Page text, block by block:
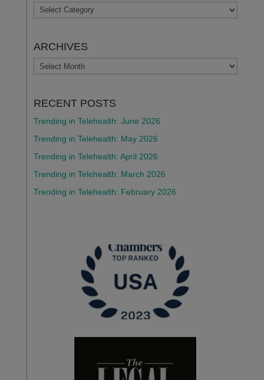
TOPICS
ARCHIVES
ARCHIVES
RECENT POSTS
Trending in Telehealth: June 2026
Trending in Telehealth: May 2026
Trending in Telehealth: April 2026
Trending in Telehealth: March 2026
Trending in Telehealth: February 2026